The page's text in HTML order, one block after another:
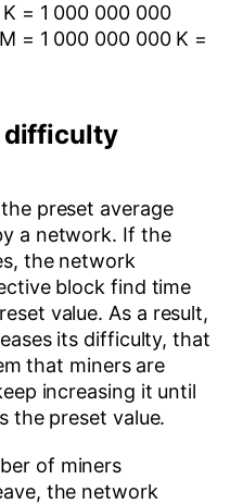
= 1 000 000 000
= 1 000 000 000 K =
difficulty
preset average
a network. If the
the network
block find time
value. As a result,
its difficulty, that
that miners are
increasing it until
the preset value.
of miners
the network